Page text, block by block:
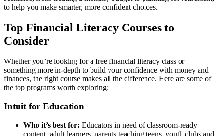
to help you make smarter, more confident choices.
Top Financial Literacy Courses to
Consider
Whether you’re looking for a free financial literacy class or
something more in-depth to build your confidence with money and
finances, the right course makes all the difference. Here are some of
the top programs worth exploring:
Intuit for Education
Who it’s best for: Educators in need of classroom-ready
content, adult learners, parents teaching teens, youth clubs and